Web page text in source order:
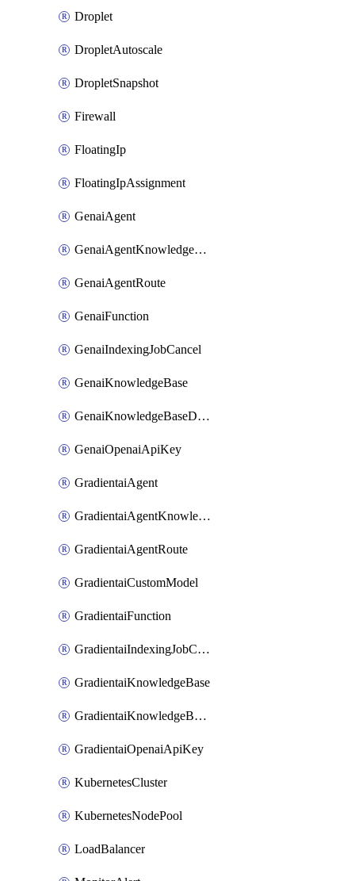
Droplet
DropletAutoscale
DropletSnapshot
Firewall
FloatingIp
FloatingIpAssignment
GenaiAgent
GenaiAgentKnowledgeBaseAttachment
GenaiAgentRoute
GenaiFunction
GenaiIndexingJobCancel
GenaiKnowledgeBase
GenaiKnowledgeBaseDataSource
GenaiOpenaiApiKey
GradientaiAgent
GradientaiAgentKnowledgeBaseAttachment
GradientaiAgentRoute
GradientaiCustomModel
GradientaiFunction
GradientaiIndexingJobCancel
GradientaiKnowledgeBase
GradientaiKnowledgeBaseDataSource
GradientaiOpenaiApiKey
KubernetesCluster
KubernetesNodePool
LoadBalancer